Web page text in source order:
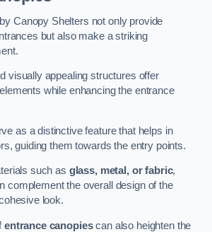
Canopy Shelters not only provide
but also make a striking
visually appealing structures offer
while enhancing the entrance
as a distinctive feature that helps in
guiding them towards the entry points.
such as glass, metal, or fabric,
complement the overall design of the
look.
entrance canopiescan also heighten the